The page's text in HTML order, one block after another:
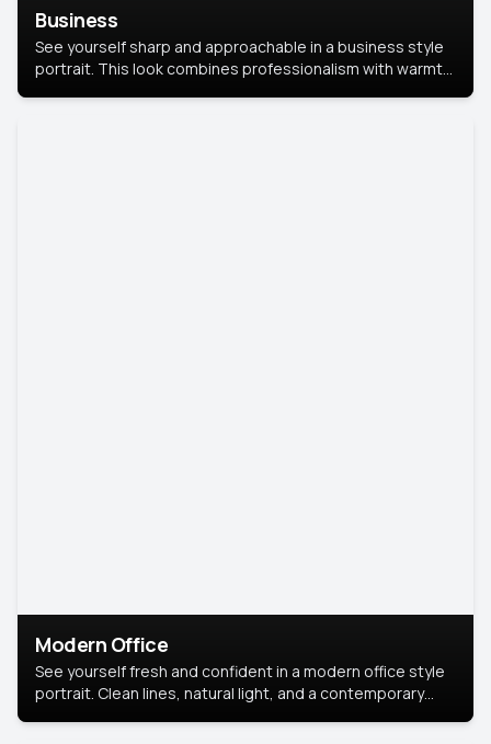
Business
See yourself sharp and approachable in a business style
portrait. This look combines professionalism with warmth,
Modern Office
See yourself fresh and confident in a modern office style
portrait. Clean lines, natural light, and a contemporary